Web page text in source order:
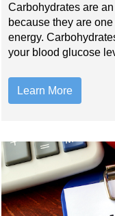
Carbohydrates are
because they are
energy.
your blood glucose
Learn More